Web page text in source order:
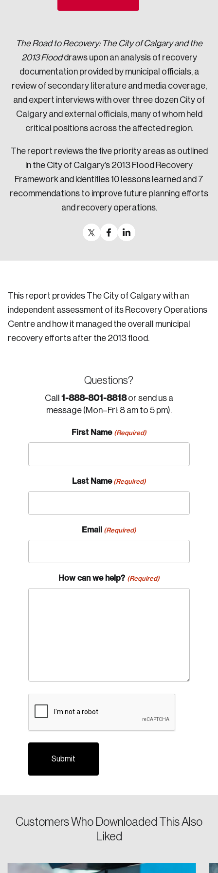
The Road to Recovery: The City of Calgary and the
2013 Flooddraws upon an analysis of recovery
documentation provided by municipal officials, a
review of secondary literature and media coverage,
and expert interviews with over three dozen City of
Calgary and external officials, many of whom held
critical positions across the affected region.
The report reviews the five priority areas as outlined
in the City of Calgary’s 2013 Flood Recovery
Framework and identifies 10 lessons learned and 7
recommendations to improve future planning efforts
and recovery operations.
This report provides The City of Calgary with an
independent assessment of its Recovery Operations
Centre and how it managed the overall municipal
recovery efforts after the 2013 flood.
Questions?
Call 1-888-801-8818or send us a
message (Mon–Fri: 8 am to 5 pm).
First Name (Required)
Last Name (Required)
Email (Required)
How can we help? (Required)
Customers Who Downloaded This Also
Liked
Login
Email
Password